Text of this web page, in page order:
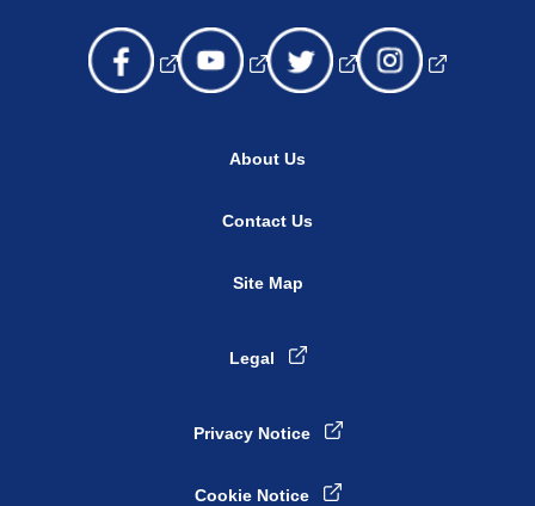
About Us
Contact Us
Site Map
Legal
Privacy Notice
Cookie Notice